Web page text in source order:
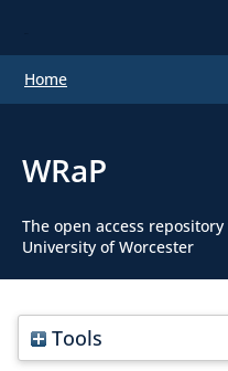
Home
WRaP
The open access
University of Worcester
Tools